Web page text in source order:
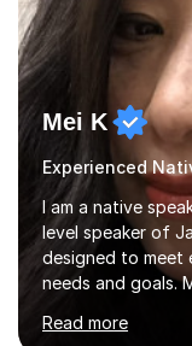
Mei K
I am a native
level speaker of
designed to meet
needs and goals.
stimulating
Read more